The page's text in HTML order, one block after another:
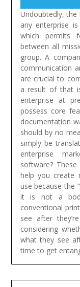
Undoubtedly,
any enterprise
which permits
between all
group. A
communication
are crucial to
a result of that
enterprise at
possess core
documentation
should by no
simply be
enterprise
software?
help you create
use because the
it is not a
conventional
see after
considering
what they see
time to get